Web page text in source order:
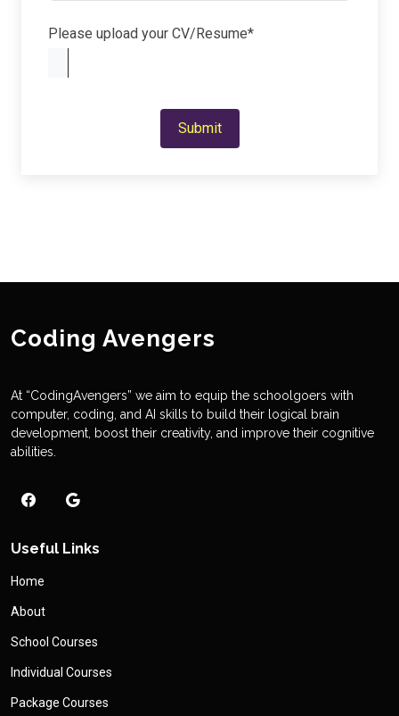
Please upload your CV/Resume*
Submit
Coding Avengers
At “CodingAvengers” we aim to equip the schoolgoers with
computer, coding, and AI skills to build their logical brain
development, boost their creativity, and improve their cognitive
abilities.
Useful Links
Home
About
School Courses
Individual Courses
Package Courses